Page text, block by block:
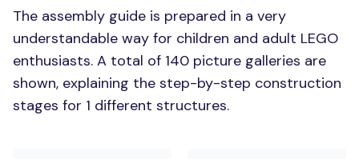
The assembly guide is prepared in a very
understandable way for children and adult LEGO
enthusiasts. A total of 140 picture galleries are
shown, explaining the step-by-step construction
stages for 1 different structures.